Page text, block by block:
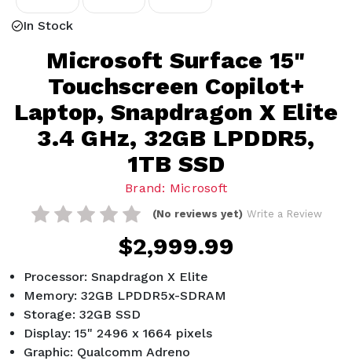
In Stock
Microsoft Surface 15"
Touchscreen Copilot+
Laptop, Snapdragon X Elite
3.4 GHz, 32GB LPDDR5,
1TB SSD
Brand: Microsoft
(No reviews yet) Write a Review
$2,999.99
Processor: Snapdragon X Elite
Memory: 32GB LPDDR5x-SDRAM
Storage: 32GB SSD
Display: 15" 2496 x 1664 pixels
Graphic: Qualcomm Adreno